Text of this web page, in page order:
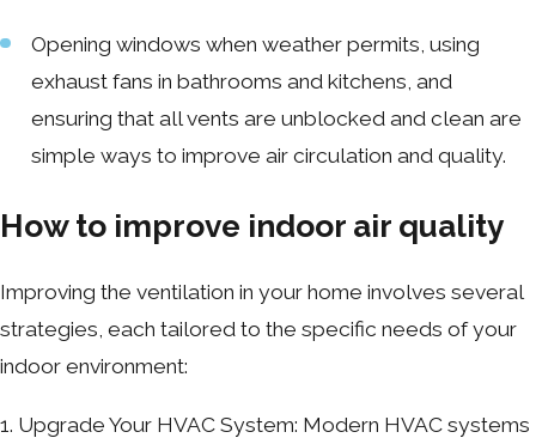
Opening windows when weather permits, using
exhaust fans in bathrooms and kitchens, and
ensuring that all vents are unblocked and clean are
simple ways to improve air circulation and quality.
How to improve indoor air quality
Improving the ventilation in your home involves several
strategies, each tailored to the specific needs of your
indoor environment:
1. Upgrade Your HVAC System: Modern HVAC systems